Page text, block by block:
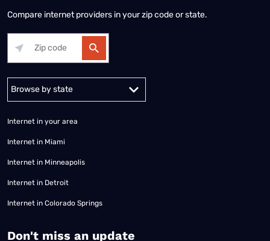
Compare internet providers in your zip code or state.
Alabama Alaska
Internet in your area
Internet in Miami
Internet in Minneapolis
Internet in Detroit
Internet in Colorado Springs
​Don't miss an update